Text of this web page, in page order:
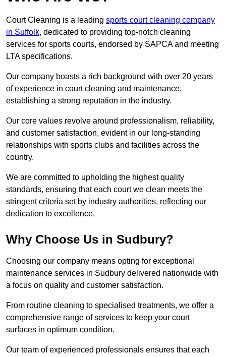
Court Cleaning is a leading sports court cleaning company
in Suffolk, dedicated to providing top-notch cleaning
services for sports courts, endorsed by SAPCA and meeting
LTA specifications.
Our company boasts a rich background with over 20 years
of experience in court cleaning and maintenance,
establishing a strong reputation in the industry.
Our core values revolve around professionalism, reliability,
and customer satisfaction, evident in our long-standing
relationships with sports clubs and facilities across the
country.
We are committed to upholding the highest quality
standards, ensuring that each court we clean meets the
stringent criteria set by industry authorities, reflecting our
dedication to excellence.
Why Choose Us in Sudbury?
Choosing our company means opting for exceptional
maintenance services in Sudbury delivered nationwide with
a focus on quality and customer satisfaction.
From routine cleaning to specialised treatments, we offer a
comprehensive range of services to keep your court
surfaces in optimum condition.
Our team of experienced professionals ensures that each